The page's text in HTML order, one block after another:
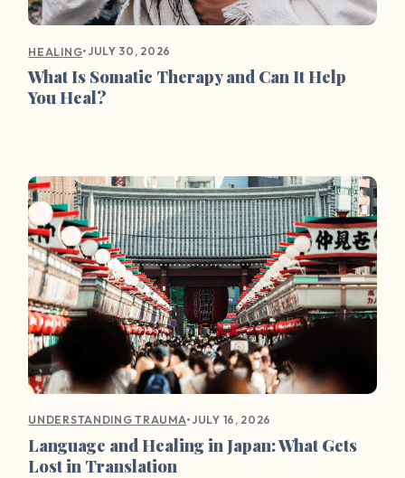
HEALING•JULY 30, 2026
What Is Somatic Therapy and Can It Help
You Heal?
UNDERSTANDING TRAUMA•JULY 16, 2026
Language and Healing in Japan: What Gets
Lost in Translation